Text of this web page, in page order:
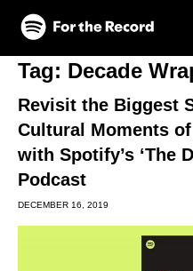
Skip to main content
Skip to footer
Tag: Decade
Revisit the Biggest
Cultural Moments
with Spotify’s ‘The
Podcast
DECEMBER 16, 2019